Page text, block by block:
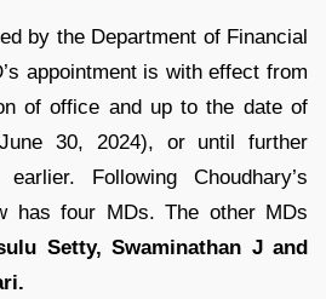
by the Department of Financial
appointment is with effect from
of office and up to the date of
30, 2024), or until further
Following Choudhary’s
has four MDs. The other MDs
Setty, Swaminathan J and